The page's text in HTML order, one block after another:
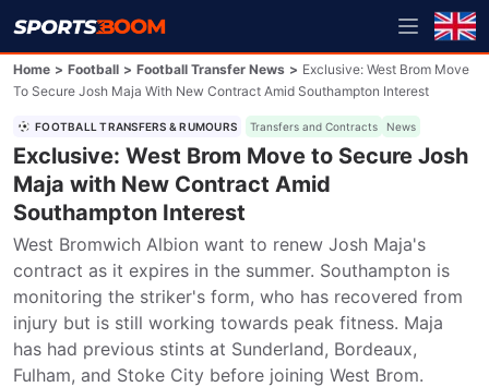
Home > Football > Football Transfer News > Exclusive: West Brom Move
To Secure Josh Maja With New Contract Amid Southampton Interest
FOOTBALL TRANSFERS & RUMOURS Transfers and Contracts News
Exclusive: West Brom Move to Secure Josh
Maja with New Contract Amid
Southampton Interest
West Bromwich Albion want to renew Josh Maja's
contract as it expires in the summer. Southampton is
monitoring the striker's form, who has recovered from
injury but is still working towards peak fitness. Maja
has had previous stints at Sunderland, Bordeaux,
Fulham, and Stoke City before joining West Brom.